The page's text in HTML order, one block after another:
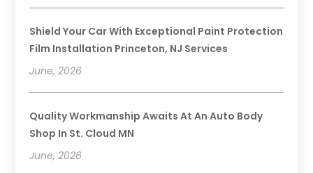
Shield Your Car With Exceptional Paint Protection
Film Installation Princeton, NJ Services
June, 2026
Quality Workmanship Awaits At An Auto Body
Shop In St. Cloud MN
June, 2026